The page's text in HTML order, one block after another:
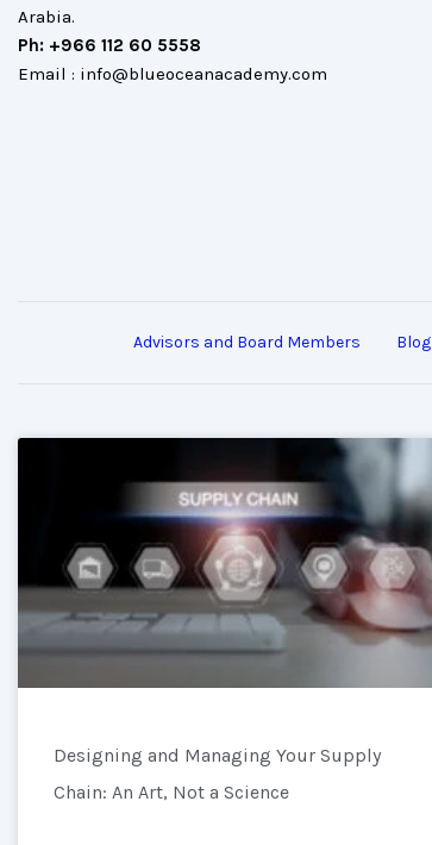
Arabia.
Ph: +966 112 60 5558
Email : info@blueoceanacademy.com
Advisors and Board Members Blog
Designing and Managing Your Supply
Chain: An Art, Not a Science